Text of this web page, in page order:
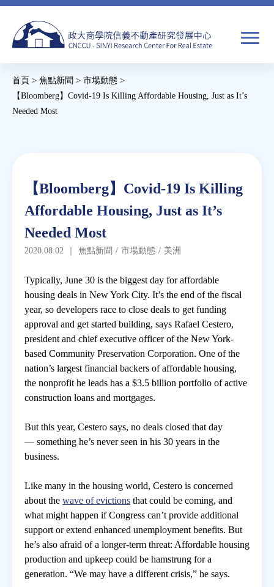
Jump
navigation
搜
搜
尋
教育推廣
房地產年鑑
電子報
相關連結
您
首頁 > 焦點新聞 > 市場動態 >
【Bloomberg】Covid-19 Is Killing Affordable Housing, Just as It’s
Needed Most
Back
top
【Bloomberg】Covid-19 Is Killing
Affordable Housing, Just as It’s
Needed Most
2020.08.02 ｜ 焦點新聞 / 市場動態 / 美洲
Typically, June 30 is the biggest day for affordable
housing deals in New York City. It’s the end of the fiscal
year, so developers race to close deals to get funding
approval and get started building, says Rafael Cestero,
president and chief executive officer of the New York-
based Community Preservation Corporation. One of the
nation’s largest financial backers of affordable housing,
the nonprofit he leads has a $3.5 billion portfolio of active
construction loans and mortgages.
But this year, Cestero says, no deals closed that day
— something he’s never seen in his 30 years in the
business.
Like many in the housing world, Cestero is concerned
about the wave of evictions that could be coming, and
what might happen if Congress can’t provide additional
support or extend enhanced unemployment benefits. But
he’s also afraid of a longer-term threat: Affordable housing
production and upkeep could be hamstrung for a
generation. “We may have a different crisis,” he says.